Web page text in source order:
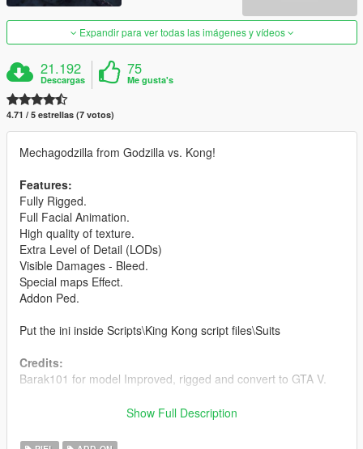
Expandir para ver todas las imágenes y vídeos
21.192
Descargas
75
Me gusta's
4.71 / 5 estrellas (7 votos)
Mechagodzilla from Godzilla vs. Kong!
Features:
Fully Rigged.
Full Facial Animation.
High quality of texture.
Extra Level of Detail (LODs)
Visible Damages - Bleed.
Special maps Effect.
Addon Ped.
Put the ini inside Scripts\King Kong script files\Suits
Credits:
Barak101 for model Improved, rigged and convert to GTA V.
Support my on Patreon.Show Full Description